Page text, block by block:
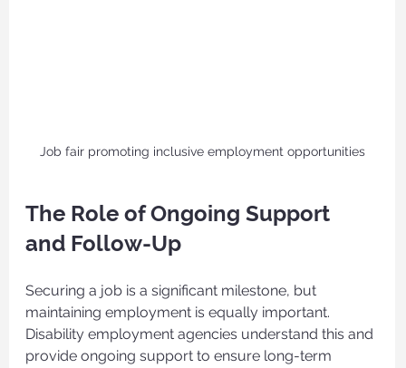
Job fair promoting inclusive employment opportunities
The Role of Ongoing Support
and Follow-Up
Securing a job is a significant milestone, but
maintaining employment is equally important.
Disability employment agencies understand this and
provide ongoing support to ensure long-term